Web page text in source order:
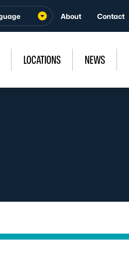
About Contact
LOCATIONS NEWS